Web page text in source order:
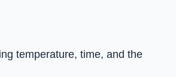
temperature, time, and the